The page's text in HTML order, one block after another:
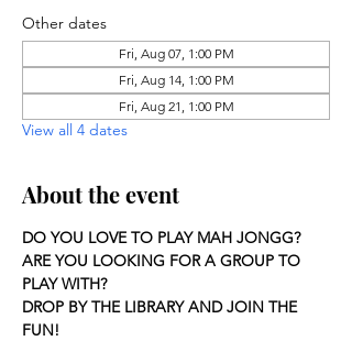
Other dates
Fri, Aug 07, 1:00 PM
Fri, Aug 14, 1:00 PM
Fri, Aug 21, 1:00 PM
View all 4 dates
About the event
DO YOU LOVE TO PLAY MAH JONGG?
ARE YOU LOOKING FOR A GROUP TO
PLAY WITH?
DROP BY THE LIBRARY AND JOIN THE
FUN!